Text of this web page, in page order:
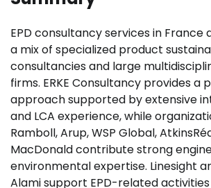
EPD consultancy services in France
a mix of specialized product
consultancies and large
firms. ERKE Consultancy provides
approach supported by extensive
and LCA experience, while
Ramboll, Arup, WSP Global,
MacDonald contribute strong
environmental expertise. Linesight
Alami support EPD-related